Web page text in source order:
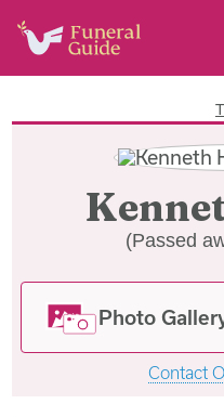
(Passed
Photo
Contact